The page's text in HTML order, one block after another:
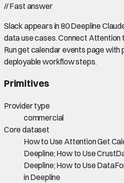
//Fast answer
Slack appears in 80 Deepline
data use cases. Connect Attention
Run get calendar events page with
deployable workflow steps.
Primitives
Provider type
commercial
Core dataset
How to Use Attention Get
Deepline; How to Use
Deepline; How to Use
in Deepline